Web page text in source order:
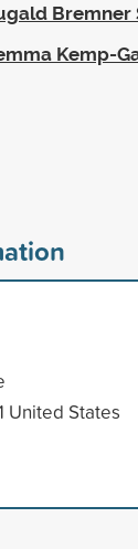
Bremner
Kemp-
United States